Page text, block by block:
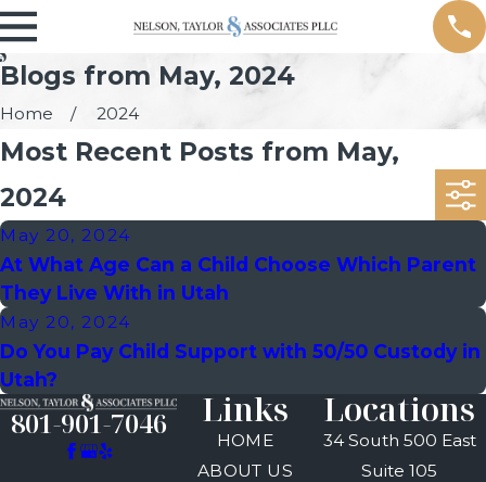
Blogs from May, 2024
Home 2024
Most Recent Posts from May,
2024
May 20, 2024
At What Age Can a Child Choose Which Parent
They Live With in Utah
May 20, 2024
Do You Pay Child Support with 50/50 Custody in
Utah?
801-901-7046 Links
HOME
ABOUT US
Locations
34 South 500 East
Suite 105